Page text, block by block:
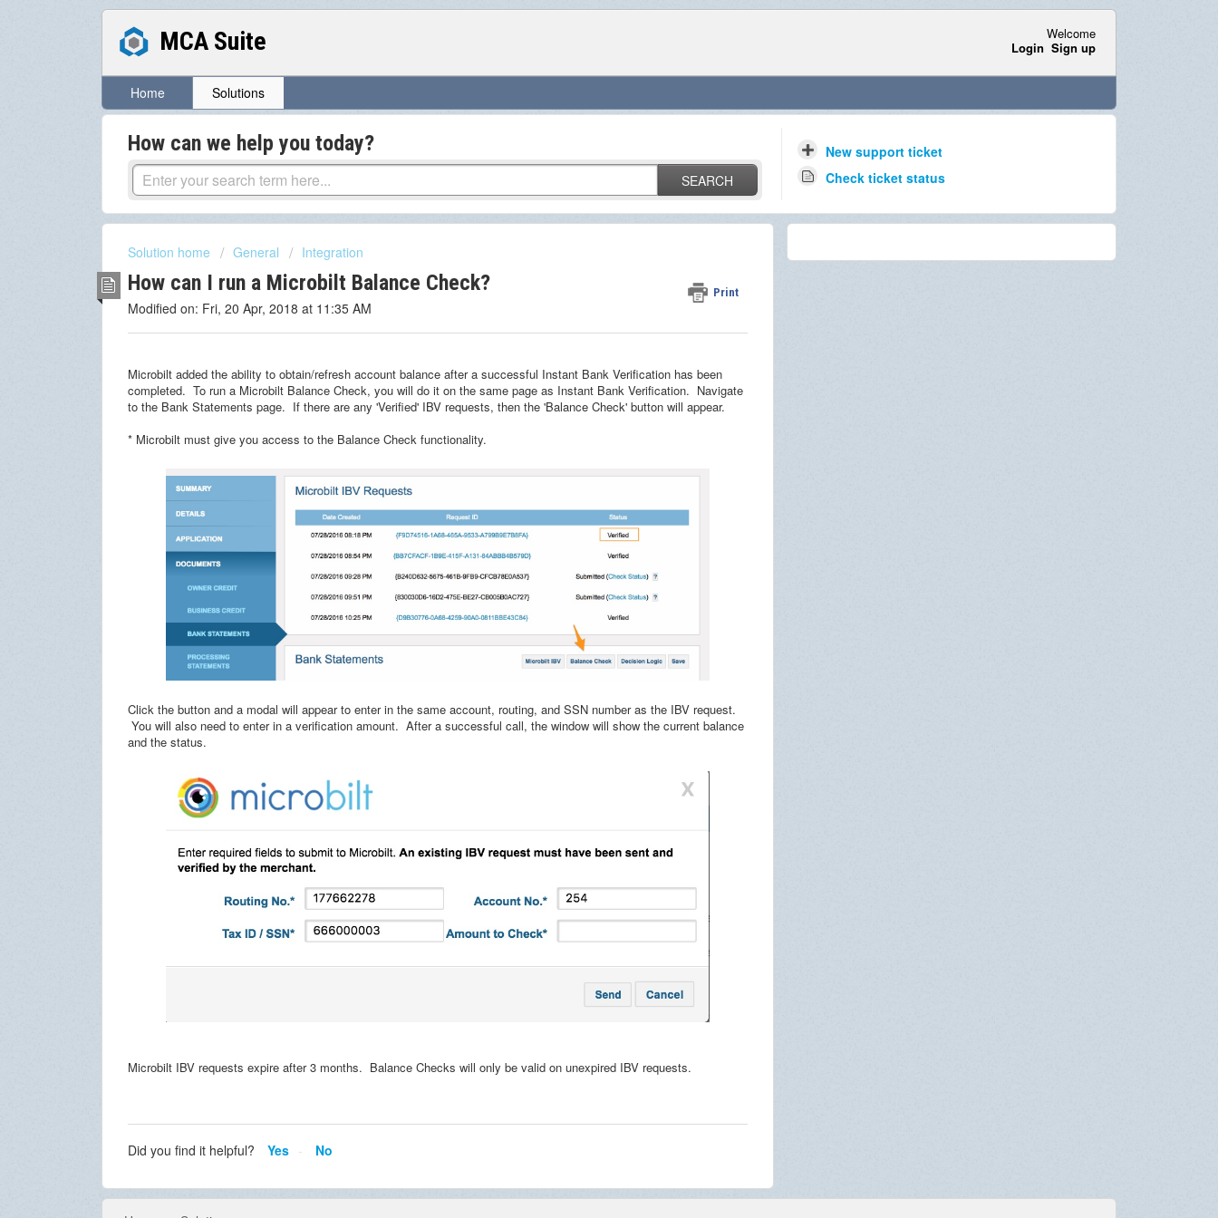
MCA Suite
Welcome
Login Sign up
Home Solutions
How can we help you today?
SEARCH
New support ticket
Check ticket status
Solution home General Integration
How can I run a Microbilt Balance Check? Print
Modified on: Fri, 20 Apr, 2018 at 11:35 AM
Microbilt added the ability to obtain/refresh account balance after a successful Instant Bank Verification has been
completed. To run a Microbilt Balance Check, you will do it on the same page as Instant Bank Verification. Navigate
to the Bank Statements page. If there are any 'Verified' IBV requests, then the 'Balance Check' button will appear.
* Microbilt must give you access to the Balance Check functionality.
Click the button and a modal will appear to enter in the same account, routing, and SSN number as the IBV request.
You will also need to enter in a verification amount. After a successful call, the window will show the current balance
and the status.
Microbilt IBV requests expire after 3 months. Balance Checks will only be valid on unexpired IBV requests.
Did you find it helpful? Yes No